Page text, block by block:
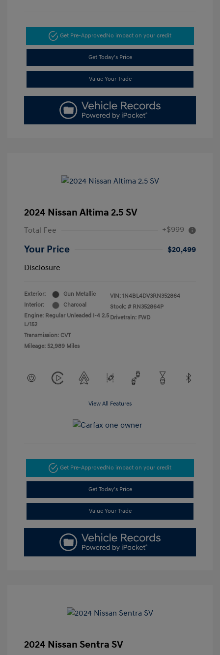
Get Pre-ApprovedNo impact on your credit
Get Today's Price
Value Your Trade
2024 Nissan Altima 2.5 SV
Total Fee +$999
Your Price
$20,499
Disclosure
Exterior:
Gun Metallic
Interior:
Charcoal
Engine: Regular Unleaded I-4 2.5
L/152
Transmission: CVT
Mileage: 52,989 Miles
VIN: 1N4BL4DV3RN352864
Stock: # RN352864P
Drivetrain: FWD
View All Features
Get Pre-Approved No impact on your credit
Get Today's Price
Value Your Trade
2024 Nissan Sentra SV